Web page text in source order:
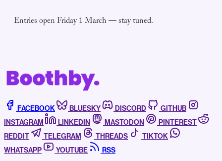
Entries open Friday 1 March — stay tuned.
FACEBOOK BLUESKY DISCORD
GITHUB
INSTAGRAM
LINKEDIN MASTODON
PINTEREST
REDDIT
TELEGRAM THREADS
TIKTOK
WHATSAPP
YOUTUBE
RSS